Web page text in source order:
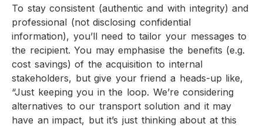
To stay consistent (authentic and with integrity) and
professional (not disclosing confidential
information), you’ll need to tailor your messages to
the recipient. You may emphasise the benefits (e.g.
cost savings) of the acquisition to internal
stakeholders, but give your friend a heads-up like,
“Just keeping you in the loop. We’re considering
alternatives to our transport solution and it may
have an impact, but it’s just thinking about at this